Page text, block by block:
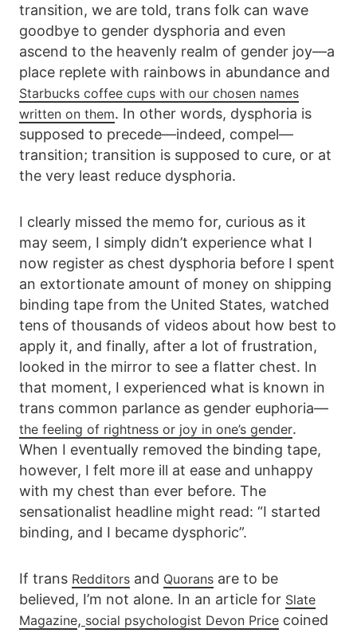
transition, we are told, trans folk can wave
goodbye to gender dysphoria and even
ascend to the heavenly realm of gender joy—a
place replete with rainbows in abundance and
Starbucks coffee cups with our chosen names
written on them. In other words, dysphoria is
supposed to precede—indeed, compel—
transition; transition is supposed to cure, or at
the very least reduce dysphoria.
I clearly missed the memo for, curious as it
may seem, I simply didn’t experience what I
now register as chest dysphoria before I spent
an extortionate amount of money on shipping
binding tape from the United States, watched
tens of thousands of videos about how best to
apply it, and finally, after a lot of frustration,
looked in the mirror to see a flatter chest. In
that moment, I experienced what is known in
trans common parlance as gender euphoria—
the feeling of rightness or joy in one’s gender.
When I eventually removed the binding tape,
however, I felt more ill at ease and unhappy
with my chest than ever before. The
sensationalist headline might read: “I started
binding, and I became dysphoric”.
If trans Redditors and Quorans are to be
believed, I’m not alone. In an article for Slate
Magazine, social psychologist Devon Price coined